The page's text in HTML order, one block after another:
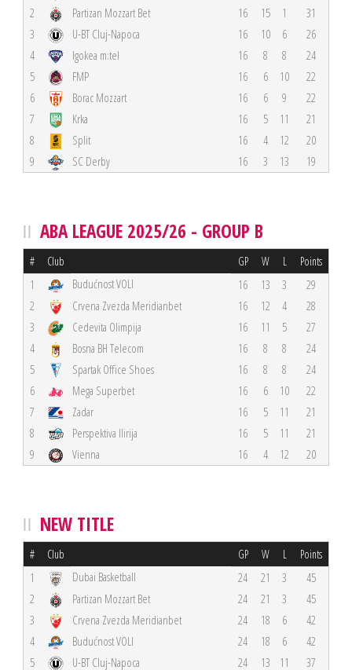
2
Partizan Mozzart Bet 16 15 1
31
3
U-BT Cluj-Napoca 16 10 6
26
4
Igokea m:tel 16 8 8
24
5
FMP 16 6 10
22
6
Borac Mozzart 16 6 9
22
7
Krka 16 5 11
21
8
Split 16 4 12
20
9
SC Derby 16 3 13 19
ABA LEAGUE 2025/26 - GROUP B
# Club GP W L Points
1 Budućnost VOLI 16 13 3
29
2
Crvena Zvezda Meridianbet 16 12 4
28
3
Cedevita Olimpija 16 11 5
27
4
Bosna BH Telecom 16 8 8
24
5
Spartak Office Shoes 16 8 8
24
6
Mega Superbet 16 6 10
22
7
Zadar 16 5 11
21
8
Perspektiva Ilirija 16 5 11
21
9
Vienna 16 4 12 20
NEW TITLE
# Club GP W L Points
1 Dubai Basketball 24 21 3
45
2
Partizan Mozzart Bet 24 21 3
45
3
Crvena Zvezda Meridianbet 24 18 6
42
4
Budućnost VOLI 24 18 6
42
5
U-BT Cluj-Napoca 24 13 11 37